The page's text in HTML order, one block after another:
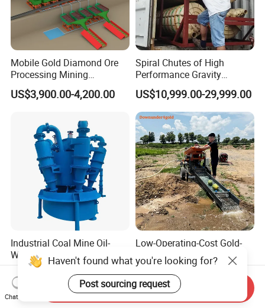
Mobile Gold Diamond Ore
Processing Mining
Equipment Supplier Price
for Small Scale Rock
Placer River Tin Sand
Mineral Gravity Washing
US$3,900.00-4,200.00
Spiral Chutes of High
Performance Gravity
Separation and
Beneficiation Equipment
US$10,999.00-29,999.00
Industrial Coal Mine Oil-
Water Separation Liquid
Polyurethane Hydro Cyclone
Sand Separator
US$499.00-599.00
Low-Operating-Cost Gold-
Shaker Mini Gold Wash
Machine Vibrating-Deck
with Portable-Operation for
Alluvial-Gold-Processing
US$3,895.00-4,300.00
Haven't found what you're looking for?
Post sourcing request
Chat Now
Send Inquiry